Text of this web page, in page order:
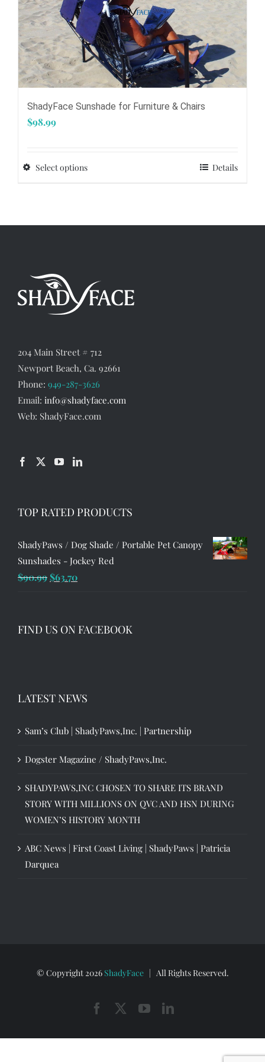
product
page
ShadyFace Sunshade for Furniture & Chairs
$98.99
Select optionsThis
may
be
the
product
page
Details
204 Main Street # 712
Newport Beach, Ca. 92661
Phone: 949-287-3626
Email: info@shadyface.com
Web: ShadyFace.com
TOP RATED PRODUCTS
ShadyPaws / Dog Shade / Portable Pet Canopy
Sunshades - Jockey Red
$90.99 Original
$90.99.
$63.70Current
$63.70.
FIND US ON FACEBOOK
LATEST NEWS
Sam’s Club | ShadyPaws,Inc. | Partnership
Dogster Magazine / ShadyPaws,Inc.
SHADYPAWS,INC CHOSEN TO SHARE ITS BRAND
STORY WITH MILLIONS ON QVC AND HSN DURING
WOMEN’S HISTORY MONTH
ABC News | First Coast Living | ShadyPaws | Patricia
Darquea
© Copyright 2026 ShadyFace| All Rights Reserved.
FacebookYouTubeLinkedIn